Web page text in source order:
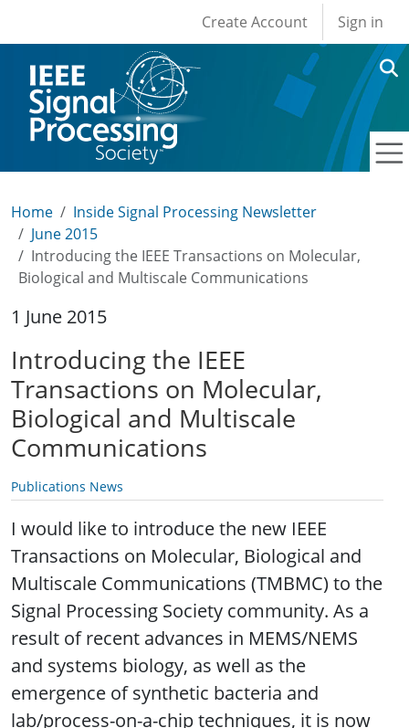
User account
Create Account Sign in
Home
Inside Signal Processing Newsletter
June 2015
Introducing the IEEE Transactions on Molecular,
Biological and Multiscale Communications
1 June 2015
Introducing the IEEE
Transactions on Molecular,
Biological and Multiscale
Communications
Publications News
I would like to introduce the new IEEE
Transactions on Molecular, Biological and
Multiscale Communications (TMBMC) to the
Signal Processing Society community. As a
result of recent advances in MEMS/NEMS
and systems biology, as well as the
emergence of synthetic bacteria and
lab/process-on-a-chip techniques, it is now